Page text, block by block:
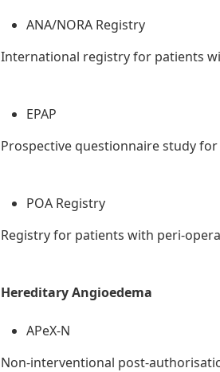
ANA/NORA Registry
International registry for patients
EPAP
Prospective questionnaire study
POA Registry
Registry for patients with peri-
Hereditary Angioedema
APeX-N
Non-interventional post-